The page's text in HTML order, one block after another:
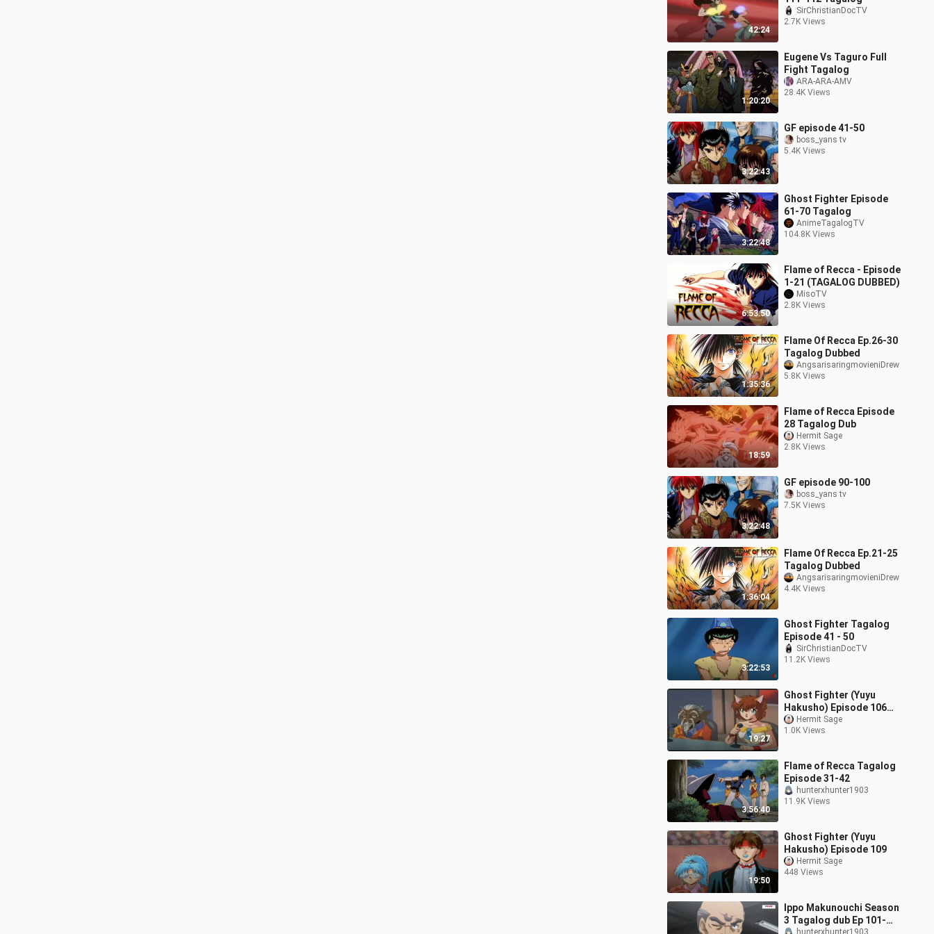
42:24
SirChristianDocTV
2.7K Views
1:20:20
Eugene Vs Taguro Full
Fight Tagalog
ARA-ARA-AMV
28.4K Views
3:22:43
GF episode 41-50
boss_yans tv
5.4K Views
3:22:48
Ghost Fighter Episode
61-70 Tagalog
AnimeTagalogTV
104.8K Views
6:53:50
Flame of Recca - Episode
1-21 (TAGALOG DUBBED)
MisoTV
2.8K Views
1:35:36
Flame Of Recca Ep.26-30
Tagalog Dubbed
AngsarisaringmovieniDrew
5.8K Views
18:59
Flame of Recca Episode
28 Tagalog Dub
Hermit Sage
2.8K Views
3:22:48
GF episode 90-100
boss_yans tv
7.5K Views
1:36:04
Flame Of Recca Ep.21-25
Tagalog Dubbed
AngsarisaringmovieniDrew
4.4K Views
3:22:53
Ghost Fighter Tagalog
Episode 41 - 50
SirChristianDocTV
11.2K Views
19:27
Ghost Fighter (Yuyu
Hakusho) Episode 106
Tagalog Dub
Hermit Sage
1.0K Views
3:56:40
Flame of Recca Tagalog
Episode 31-42
hunterxhunter1903
11.9K Views
19:50
Ghost Fighter (Yuyu
Hakusho) Episode 109
Hermit Sage
448 Views
Ippo Makunouchi Season
3 Tagalog dub Ep 101-